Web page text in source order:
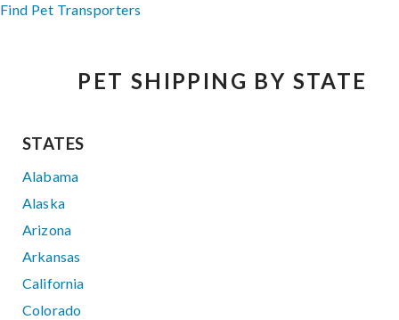
Find Pet Transporters
PET SHIPPING BY STATE
STATES
Alabama
Alaska
Arizona
Arkansas
California
Colorado